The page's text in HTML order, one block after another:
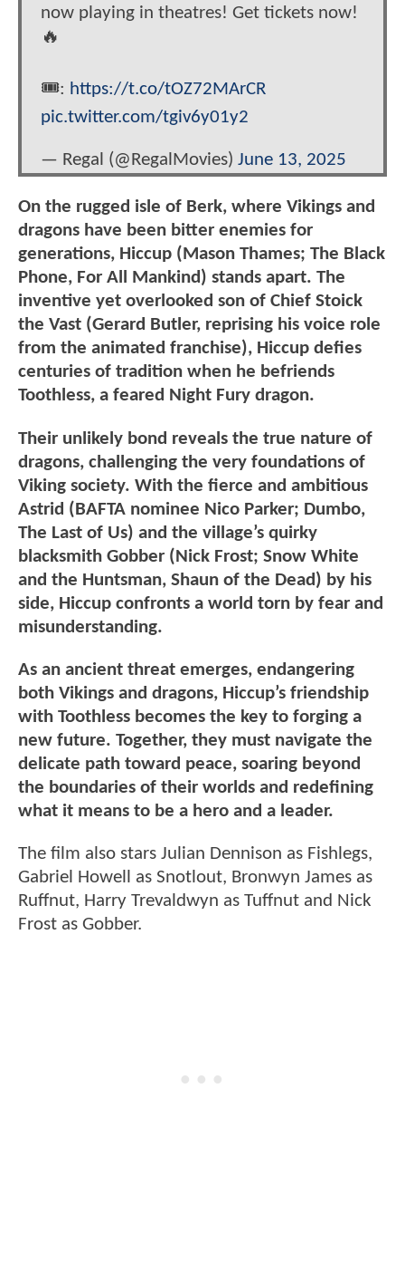
now playing in theatres! Get tickets now!
🔥
🎟️: https://t.co/tOZ72MArCR
pic.twitter.com/tgiv6y01y2
— Regal (@RegalMovies) June 13, 2025
On the rugged isle of Berk, where Vikings and
dragons have been bitter enemies for
generations, Hiccup (Mason Thames; The Black
Phone, For All Mankind) stands apart. The
inventive yet overlooked son of Chief Stoick
the Vast (Gerard Butler, reprising his voice role
from the animated franchise), Hiccup defies
centuries of tradition when he befriends
Toothless, a feared Night Fury dragon.
Their unlikely bond reveals the true nature of
dragons, challenging the very foundations of
Viking society. With the fierce and ambitious
Astrid (BAFTA nominee Nico Parker; Dumbo,
The Last of Us) and the village’s quirky
blacksmith Gobber (Nick Frost; Snow White
and the Huntsman, Shaun of the Dead) by his
side, Hiccup confronts a world torn by fear and
misunderstanding.
As an ancient threat emerges, endangering
both Vikings and dragons, Hiccup’s friendship
with Toothless becomes the key to forging a
new future. Together, they must navigate the
delicate path toward peace, soaring beyond
the boundaries of their worlds and redefining
what it means to be a hero and a leader.
The film also stars Julian Dennison as Fishlegs,
Gabriel Howell as Snotlout, Bronwyn James as
Ruffnut, Harry Trevaldwyn as Tuffnut and Nick
Frost as Gobber.